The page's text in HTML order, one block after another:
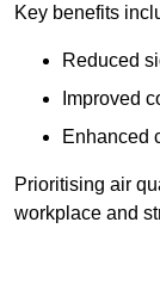
Key benefits
Reduced
Improved
Enhanced
Prioritising air
workplace and